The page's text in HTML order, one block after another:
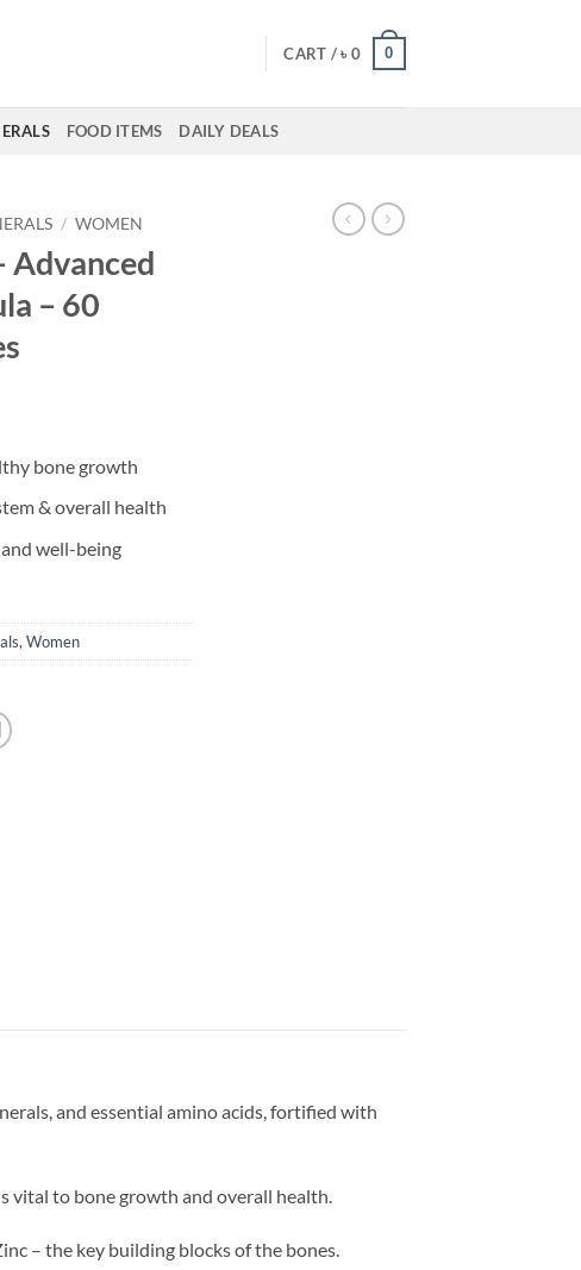
CART /৳ 0 0
FOOD ITEMS DAILY DEALS
/ WOMEN
Advanced
– 60
bone growth
& overall health
well-being
, Women
and essential amino acids, fortified with
vital to bone growth and overall health.
– the key building blocks of the bones.